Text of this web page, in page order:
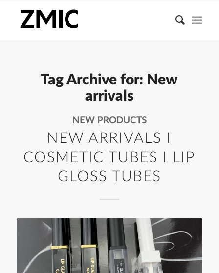
Tag Archive for: New
arrivals
NEW PRODUCTS
NEW ARRIVALS I
COSMETIC TUBES I LIP
GLOSS TUBES